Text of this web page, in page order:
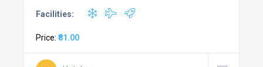
Facilities:
Price: ₹81.00